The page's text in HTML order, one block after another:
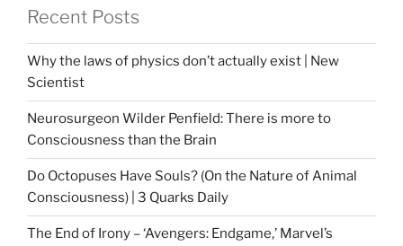
Recent Posts
Why the laws of physics don’t actually exist | New
Scientist
Neurosurgeon Wilder Penfield: There is more to
Consciousness than the Brain
Do Octopuses Have Souls? (On the Nature of Animal
Consciousness) | 3 Quarks Daily
The End of Irony – ‘Avengers: Endgame,’ Marvel’s